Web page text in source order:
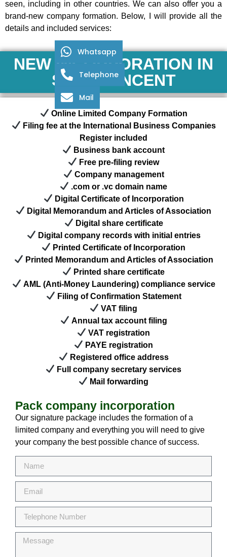
seen, including in other countries. We can also offer you a
brand-new company formation. Below, I will provide all the
details and included services:
NEW INCORPORATION IN
SAINT VINCENT
Online Limited Company Formation
Filing fee at the International Business Companies
Register included
Business bank account
Free pre-filing review
Company management
.com or .vc domain name
Digital Certificate of Incorporation
Digital Memorandum and Articles of Association
Digital share certificate
Digital company records with initial entries
Printed Certificate of Incorporation
Printed Memorandum and Articles of Association
Printed share certificate
AML (Anti-Money Laundering) compliance service
Filing of Confirmation Statement
VAT filing
Annual tax account filing
VAT registration
PAYE registration
Registered office address
Full company secretary services
Mail forwarding
Pack company incorporation
Our signature package includes the formation of a
limited company and everything you will need to give
your company the best possible chance of success.
Whatsapp
Telephone
Mail